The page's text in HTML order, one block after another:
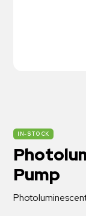
IN-STOCK
Pump